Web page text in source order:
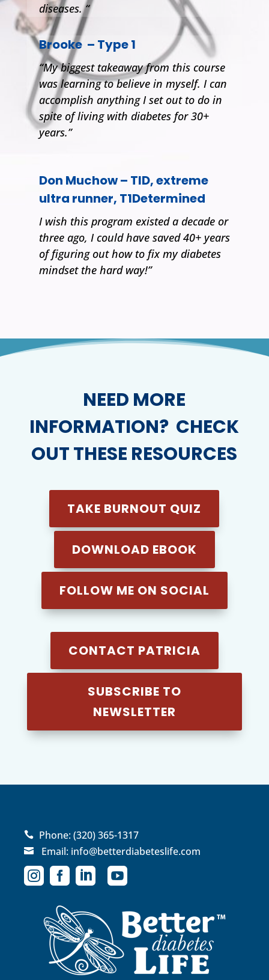
diseases. “
Brooke – Type 1
“My biggest takeaway from this course
was learning to believe in myself. I can
accomplish anything I set out to do in
spite of living with diabetes for 30+
years.”
Don Muchow – TID, extreme
ultra runner, T1Determined
I wish this program existed a decade or
three ago, I could have saved 40+ years
of figuring out how to fix my diabetes
mindset the hard way!”
NEED MORE
INFORMATION? CHECK
OUT THESE RESOURCES
TAKE BURNOUT QUIZ
DOWNLOAD EBOOK
FOLLOW ME ON SOCIAL
CONTACT PATRICIA
SUBSCRIBE TO
NEWSLETTER
 Phone:(320) 365-1317
 Email: info@betterdiabeteslife.com
   